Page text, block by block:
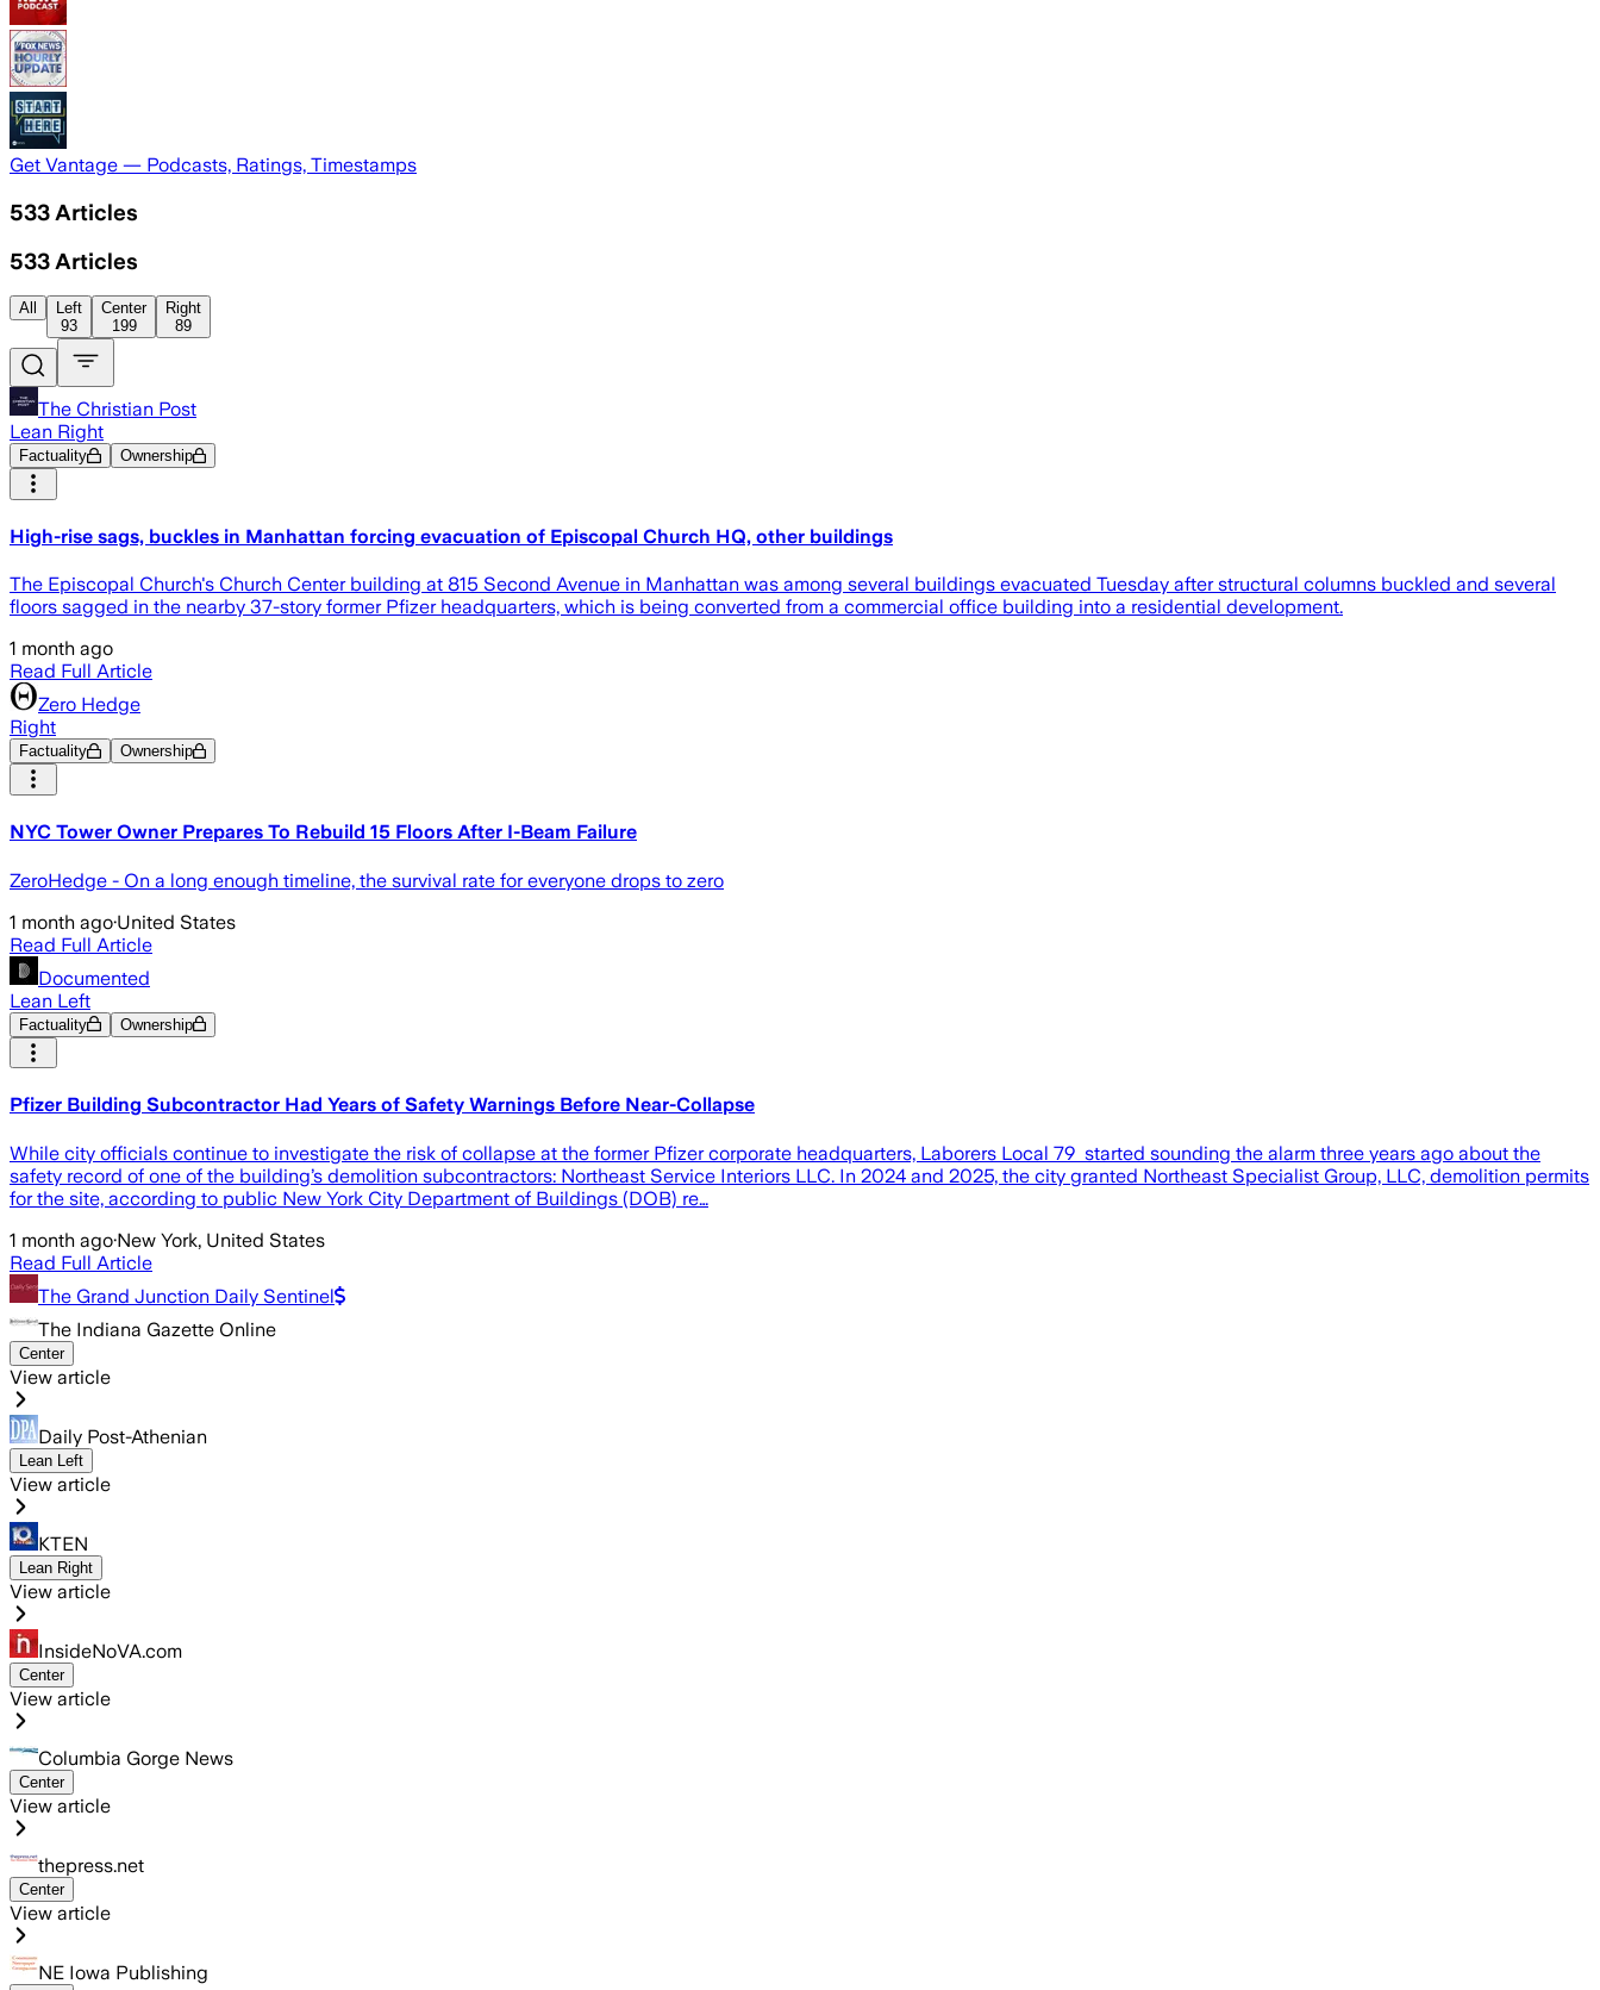
Get Vantage — Podcasts, Ratings, Timestamps
533 Articles
533 Articles
All
Left
93
Center
199
Right
89
The Christian Post
Lean Right
Factuality Ownership
High-rise sags, buckles in Manhattan forcing evacuation of Episcopal Church HQ, other buildings
The Episcopal Church's Church Center building at 815 Second Avenue in Manhattan was among several buildings evacuated Tuesday after structural columns buckled and several
floors sagged in the nearby 37-story former Pfizer headquarters, which is being converted from a commercial office building into a residential development.
1 month ago
Read Full Article
Zero Hedge
Right
Factuality Ownership
NYC Tower Owner Prepares To Rebuild 15 Floors After I-Beam Failure
ZeroHedge - On a long enough timeline, the survival rate for everyone drops to zero
1 month ago·United States
Read Full Article
Documented
Lean Left
Factuality Ownership
Pfizer Building Subcontractor Had Years of Safety Warnings Before Near-Collapse
While city officials continue to investigate the risk of collapse at the former Pfizer corporate headquarters, Laborers Local 79 started sounding the alarm three years ago about the
safety record of one of the building’s demolition subcontractors: Northeast Service Interiors LLC. In 2024 and 2025, the city granted Northeast Specialist Group, LLC, demolition permits
for the site, according to public New York City Department of Buildings (DOB) re…
1 month ago·New York, United States
Read Full Article
The Grand Junction Daily Sentinel
The Indiana Gazette Online
Center
View article
Daily Post-Athenian
Lean Left
View article
KTEN
Lean Right
View article
InsideNoVA.com
Center
View article
Columbia Gorge News
Center
View article
thepress.net
Center
View article
NE Iowa Publishing